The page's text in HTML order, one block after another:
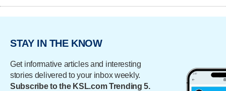
STAY IN THE KNOW
Get informative articles and interesting
stories delivered to your inbox weekly.
Subscribe to the KSL.com Trending 5.